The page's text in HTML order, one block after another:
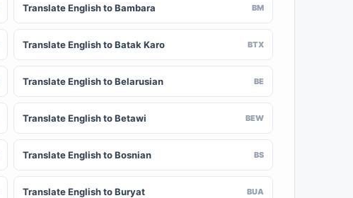
Translate English to Bambara BM
Translate English to Batak Karo BTX
Translate English to Belarusian BE
Translate English to Betawi BEW
Translate English to Bosnian BS
Translate English to Buryat BUA